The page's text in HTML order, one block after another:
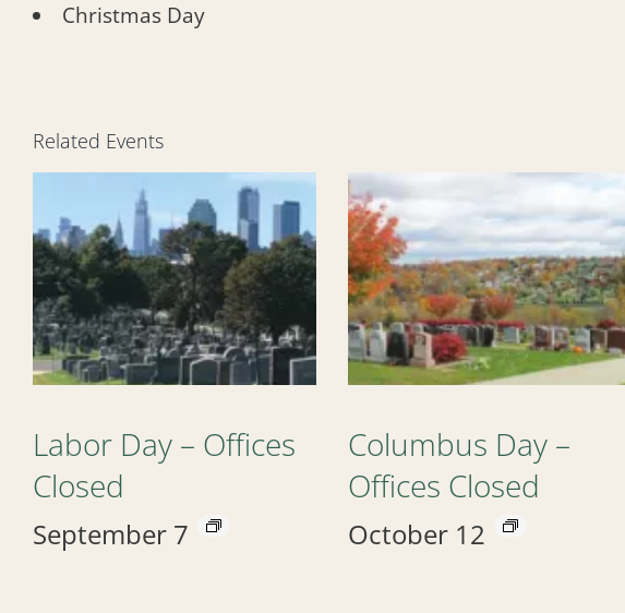
Christmas Day
Related Events
Labor Day – Offices
Closed
September 7
Columbus Day –
Offices Closed
October 12